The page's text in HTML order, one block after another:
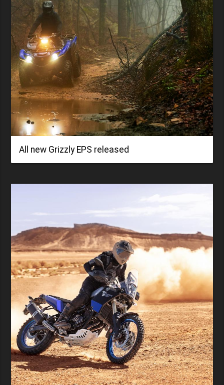
All new Grizzly EPS released